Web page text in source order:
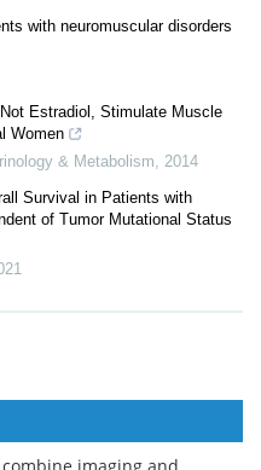
with neuromuscular disorders
Estradiol, Stimulate Muscle
Women
& Metabolism
2014
Survival in Patients with
of Tumor Mutational Status